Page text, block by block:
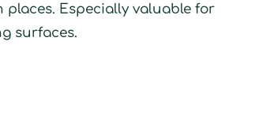
places. Especially valuable for
surfaces.